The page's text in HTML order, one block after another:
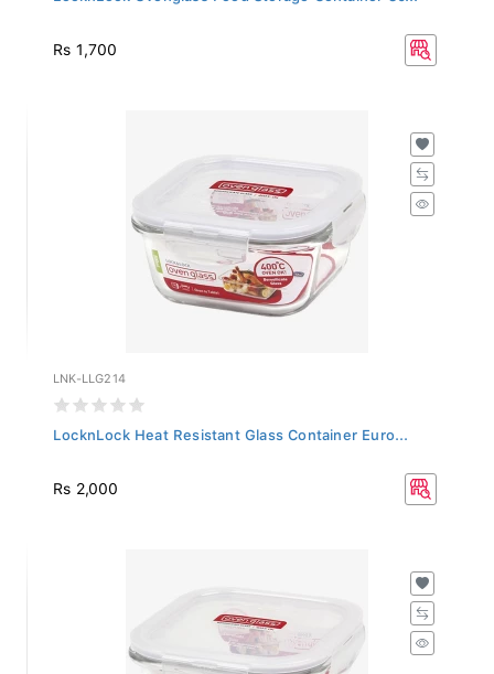
Rs 1,700
LNK-LLG214
LocknLock Heat Resistant Glass Container Euro...
Rs 2,000